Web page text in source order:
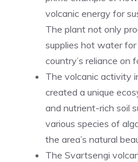
volcanic energy for
The plant not only
supplies hot water
country’s reliance on
The volcanic activity
created a unique
and nutrient-rich soil
various species of
the area’s natural
The Svartsengi